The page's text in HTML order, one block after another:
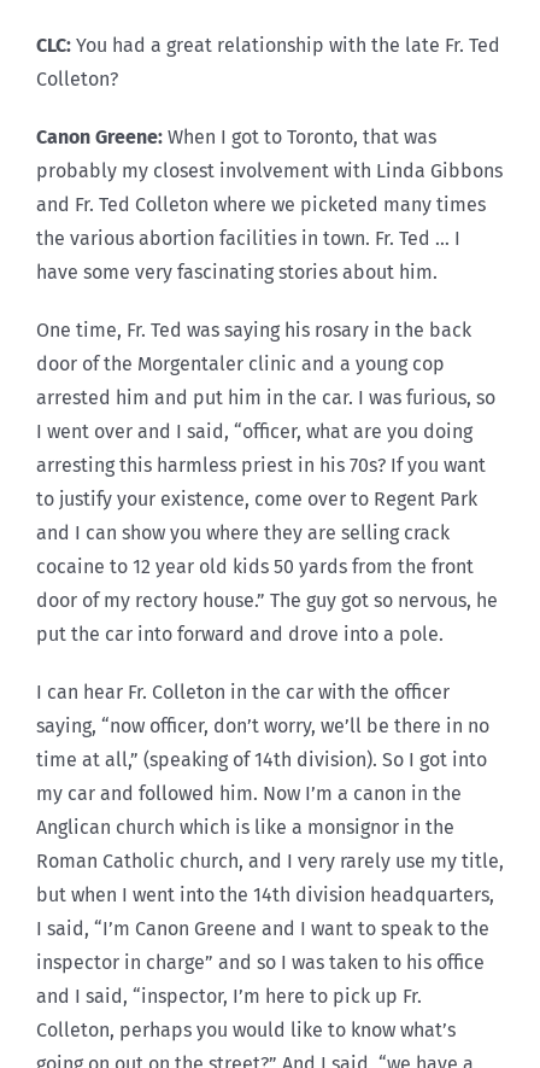
CLC: You had a great relationship with the late Fr. Ted
Colleton?
Canon Greene: When I got to Toronto, that was
probably my closest involvement with Linda Gibbons
and Fr. Ted Colleton where we picketed many times
the various abortion facilities in town. Fr. Ted … I
have some very fascinating stories about him.
One time, Fr. Ted was saying his rosary in the back
door of the Morgentaler clinic and a young cop
arrested him and put him in the car. I was furious, so
I went over and I said, “officer, what are you doing
arresting this harmless priest in his 70s? If you want
to justify your existence, come over to Regent Park
and I can show you where they are selling crack
cocaine to 12 year old kids 50 yards from the front
door of my rectory house.” The guy got so nervous, he
put the car into forward and drove into a pole.
I can hear Fr. Colleton in the car with the officer
saying, “now officer, don’t worry, we’ll be there in no
time at all,” (speaking of 14th division). So I got into
my car and followed him. Now I’m a canon in the
Anglican church which is like a monsignor in the
Roman Catholic church, and I very rarely use my title,
but when I went into the 14th division headquarters,
I said, “I’m Canon Greene and I want to speak to the
inspector in charge” and so I was taken to his office
and I said, “inspector, I’m here to pick up Fr.
Colleton, perhaps you would like to know what’s